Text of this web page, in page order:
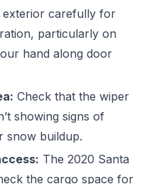
exterior carefully for
particularly on
hand along door
Check that the wiper
showing signs of
snow buildup.
The 2020 Santa
the cargo space for